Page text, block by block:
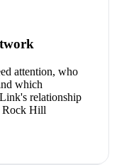
attention, who
which
relationship
Rock Hill